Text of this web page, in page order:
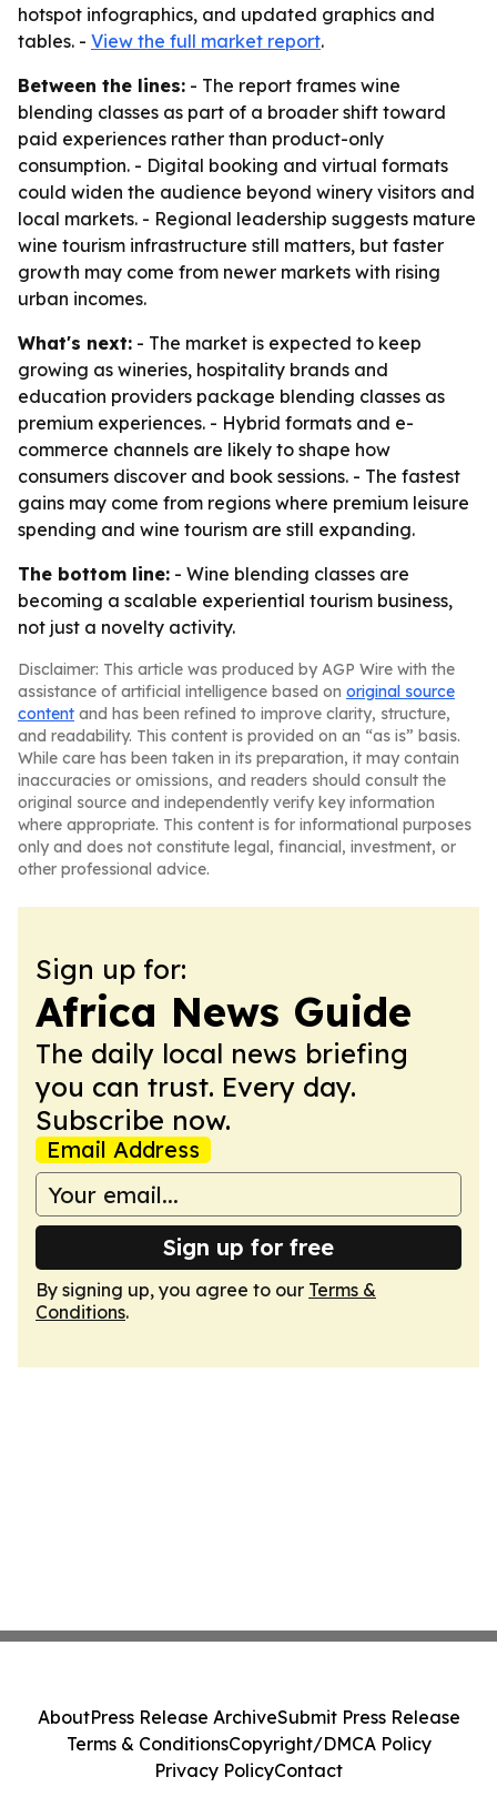
hotspot infographics, and updated graphics and
tables. - View the full market report.
Between the lines: - The report frames wine
blending classes as part of a broader shift toward
paid experiences rather than product-only
consumption. - Digital booking and virtual formats
could widen the audience beyond winery visitors and
local markets. - Regional leadership suggests mature
wine tourism infrastructure still matters, but faster
growth may come from newer markets with rising
urban incomes.
What's next: - The market is expected to keep
growing as wineries, hospitality brands and
education providers package blending classes as
premium experiences. - Hybrid formats and e-
commerce channels are likely to shape how
consumers discover and book sessions. - The fastest
gains may come from regions where premium leisure
spending and wine tourism are still expanding.
The bottom line: - Wine blending classes are
becoming a scalable experiential tourism business,
not just a novelty activity.
Disclaimer: This article was produced by AGP Wire with the
assistance of artificial intelligence based on original source
content and has been refined to improve clarity, structure,
and readability. This content is provided on an “as is” basis.
While care has been taken in its preparation, it may contain
inaccuracies or omissions, and readers should consult the
original source and independently verify key information
where appropriate. This content is for informational purposes
only and does not constitute legal, financial, investment, or
other professional advice.
Sign up for:
Africa News Guide
The daily local news briefing
you can trust. Every day.
Subscribe now.
Email Address
Sign up for free
By signing up, you agree to our Terms &
Conditions.
AboutPress Release ArchiveSubmit Press Release
Terms & ConditionsCopyright/DMCA Policy
Privacy PolicyContact